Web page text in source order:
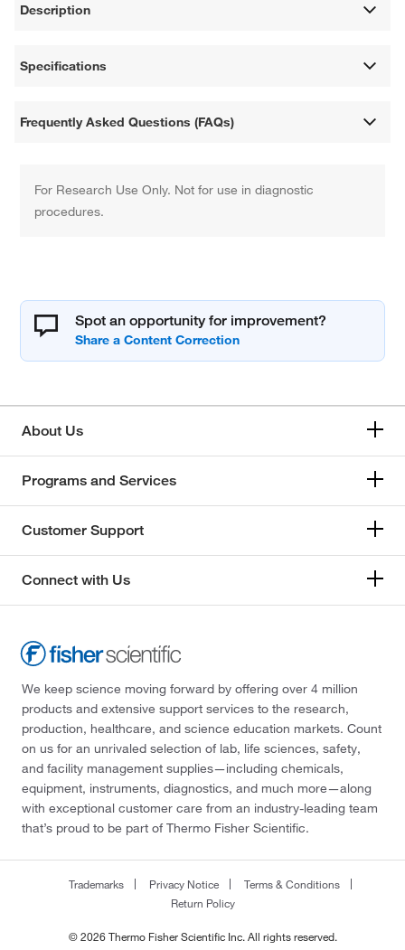
Description
Specifications
Frequently Asked Questions (FAQs)
For Research Use Only. Not for use in diagnostic
procedures.
Spot an opportunity for improvement?
About Us
Programs and Services
Customer Support
Connect with Us
We keep science moving forward by offering over 4 million
products and extensive support services to the research,
production, healthcare, and science education markets. Count
on us for an unrivaled selection of lab, life sciences, safety,
and facility management supplies—including chemicals,
equipment, instruments, diagnostics, and much more—along
with exceptional customer care from an industry-leading team
that’s proud to be part of Thermo Fisher Scientific.
Trademarks Privacy Notice
Terms & Conditions
Return Policy
© 2026 Thermo Fisher Scientific Inc. All rights reserved.